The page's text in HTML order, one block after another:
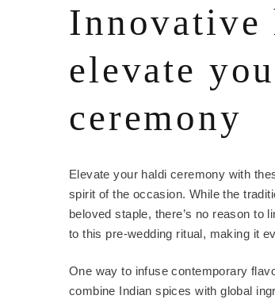
Innovative
elevate
ceremony
Elevate your haldi ceremony with
spirit of the occasion. While the
beloved staple, there’s no reason
to this pre-wedding ritual, making it
One way to infuse contemporary
combine Indian spices with global